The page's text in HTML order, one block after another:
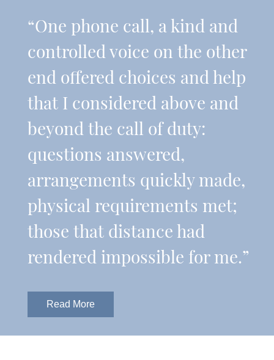
“One phone call, a kind and
controlled voice on the other
end offered choices and help
that I considered above and
beyond the call of duty:
questions answered,
arrangements quickly made,
physical requirements met;
those that distance had
rendered impossible for me.”
Read More